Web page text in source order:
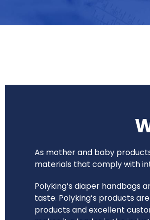
As mother and baby
materials that comply with
Polyking’s diaper handbags
taste. Polyking’s products
products and excellent